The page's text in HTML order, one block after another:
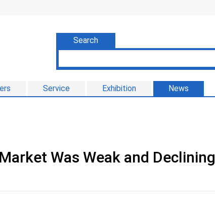
Search
Service Exhibition News
Was Weak and Declining